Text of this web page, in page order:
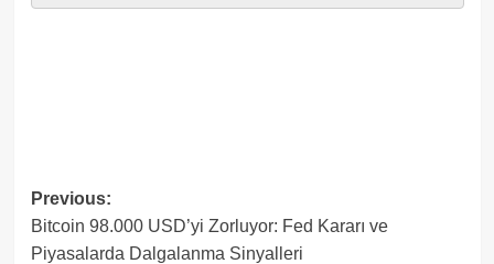
Post
navigation
Previous:
Bitcoin 98.000 USD’yi Zorluyor: Fed Kararı ve
Piyasalarda Dalgalanma Sinyalleri